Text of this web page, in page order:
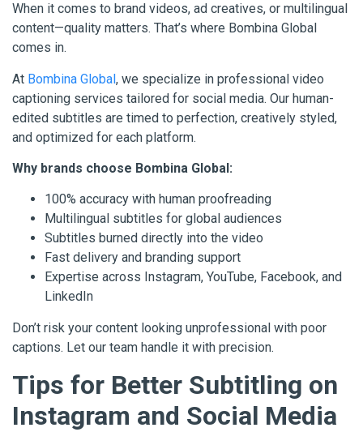
When it comes to brand videos, ad creatives, or multilingual
content—quality matters. That’s where Bombina Global
comes in.
At Bombina Global, we specialize in professional video
captioning services tailored for social media. Our human-
edited subtitles are timed to perfection, creatively styled,
and optimized for each platform.
Why brands choose Bombina Global:
100% accuracy with human proofreading
Multilingual subtitles for global audiences
Subtitles burned directly into the video
Fast delivery and branding support
Expertise across Instagram, YouTube, Facebook, and
LinkedIn
Don’t risk your content looking unprofessional with poor
captions. Let our team handle it with precision.
Tips for Better Subtitling on
Instagram and Social Media